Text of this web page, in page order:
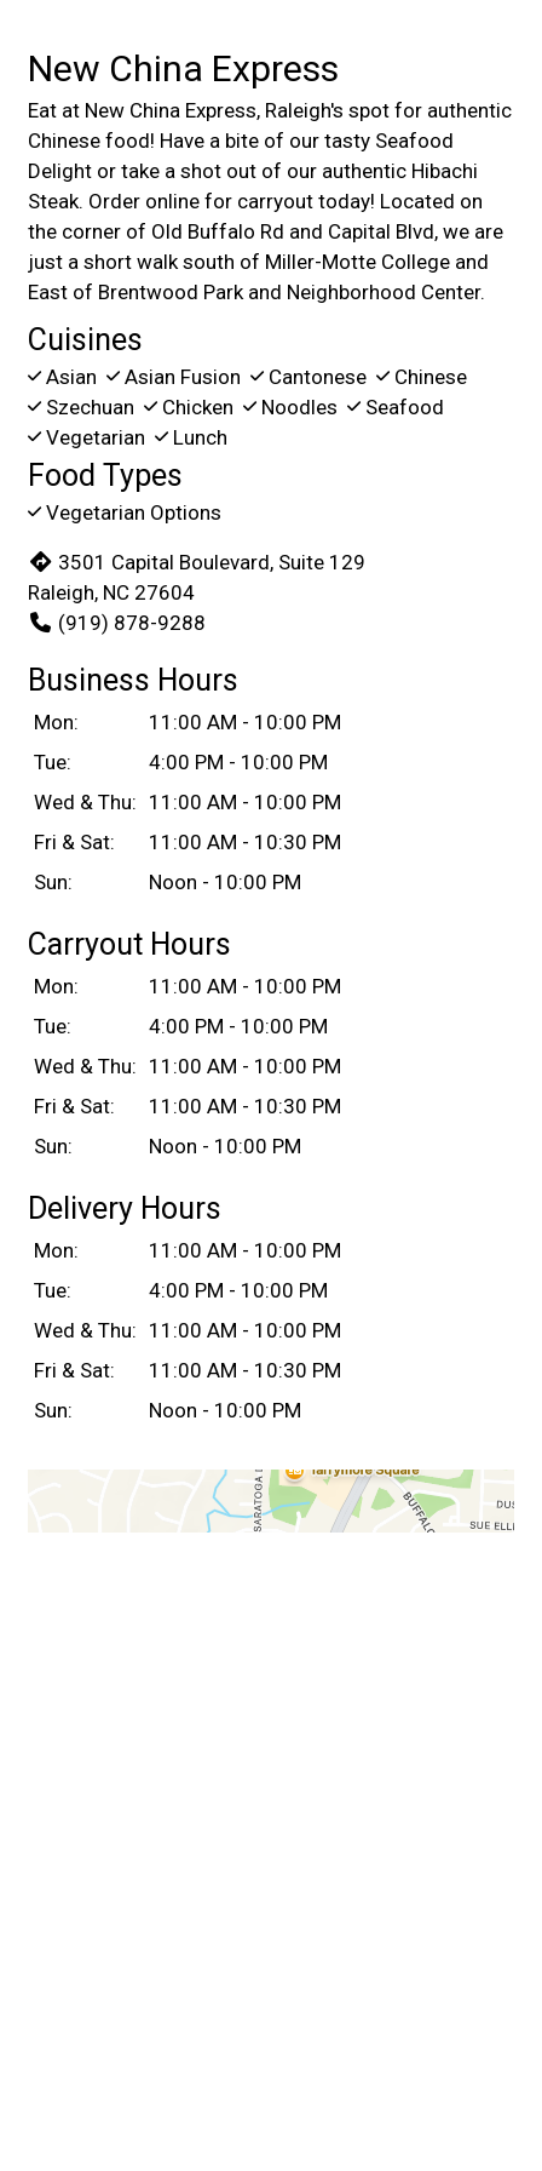
New China Express
Eat at New China Express, Raleigh's spot for authentic
Chinese food! Have a bite of our tasty Seafood
Delight or take a shot out of our authentic Hibachi
Steak. Order online for carryout today! Located on
the corner of Old Buffalo Rd and Capital Blvd, we are
just a short walk south of Miller-Motte College and
East of Brentwood Park and Neighborhood Center.
Cuisines
Asian Asian Fusion Cantonese
Chinese
Szechuan
Chicken Noodles
Seafood
Vegetarian
Lunch
Food Types
Vegetarian Options
3501 Capital Boulevard, Suite 129
Raleigh, NC 27604
(919) 878-9288
Business Hours
Mon:
11:00 AM - 10:00 PM
Tue:
4:00 PM - 10:00 PM
Wed & Thu: 11:00 AM - 10:00 PM
Fri & Sat:
11:00 AM - 10:30 PM
Sun:
Noon - 10:00 PM
Carryout Hours
Mon:
11:00 AM - 10:00 PM
Tue:
4:00 PM - 10:00 PM
Wed & Thu: 11:00 AM - 10:00 PM
Fri & Sat:
11:00 AM - 10:30 PM
Sun:
Noon - 10:00 PM
Delivery Hours
Mon:
11:00 AM - 10:00 PM
Tue:
4:00 PM - 10:00 PM
Wed & Thu: 11:00 AM - 10:00 PM
Fri & Sat:
11:00 AM - 10:30 PM
Sun:
Noon - 10:00 PM